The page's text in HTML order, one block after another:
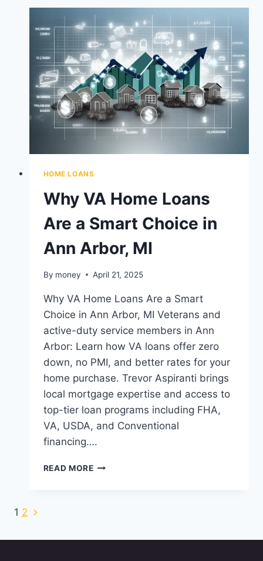
PLYMOUTH,
ZERO
DOWN,
BIG
OPPORTUNITY
HOME LOANS
Why VA Home Loans
Are a Smart Choice in
Ann Arbor, MI
By money April 21, 2025
Why VA Home Loans Are a Smart
Choice in Ann Arbor, MI Veterans and
active-duty service members in Ann
Arbor: Learn how VA loans offer zero
down, no PMI, and better rates for your
home purchase. Trevor Aspiranti brings
local mortgage expertise and access to
top-tier loan programs including FHA,
VA, USDA, and Conventional
financing….
READ MOREWHY
SMART
Page
navigation
1 2 Next